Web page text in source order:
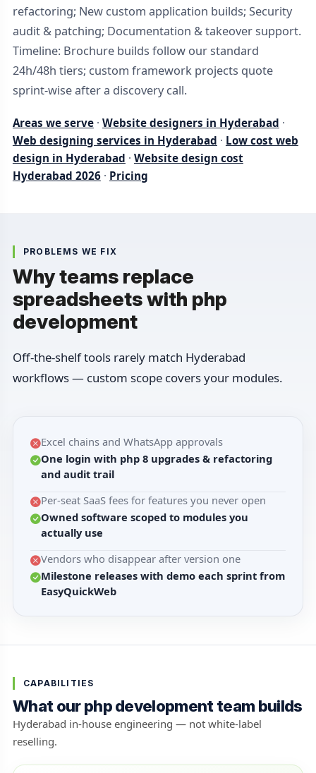
refactoring; New custom application builds; Security
audit & patching; Documentation & takeover support.
Timeline: Brochure builds follow our standard
24h/48h tiers; custom framework projects quote
sprint-wise after a discovery call.
Areas we serve · Website designers in Hyderabad ·
Web designing services in Hyderabad · Low cost web
design in Hyderabad · Website design cost
Hyderabad 2026 · Pricing
PROBLEMS WE FIX
Why teams replace
spreadsheets with php
development
Off-the-shelf tools rarely match Hyderabad
workflows — custom scope covers your modules.
Excel chains and WhatsApp approvals
One login with php 8 upgrades & refactoring
and audit trail
Per-seat SaaS fees for features you never open
Owned software scoped to modules you
actually use
Vendors who disappear after version one
Milestone releases with demo each sprint from
EasyQuickWeb
CAPABILITIES
What our php development team builds
Hyderabad in-house engineering — not white-label
reselling.